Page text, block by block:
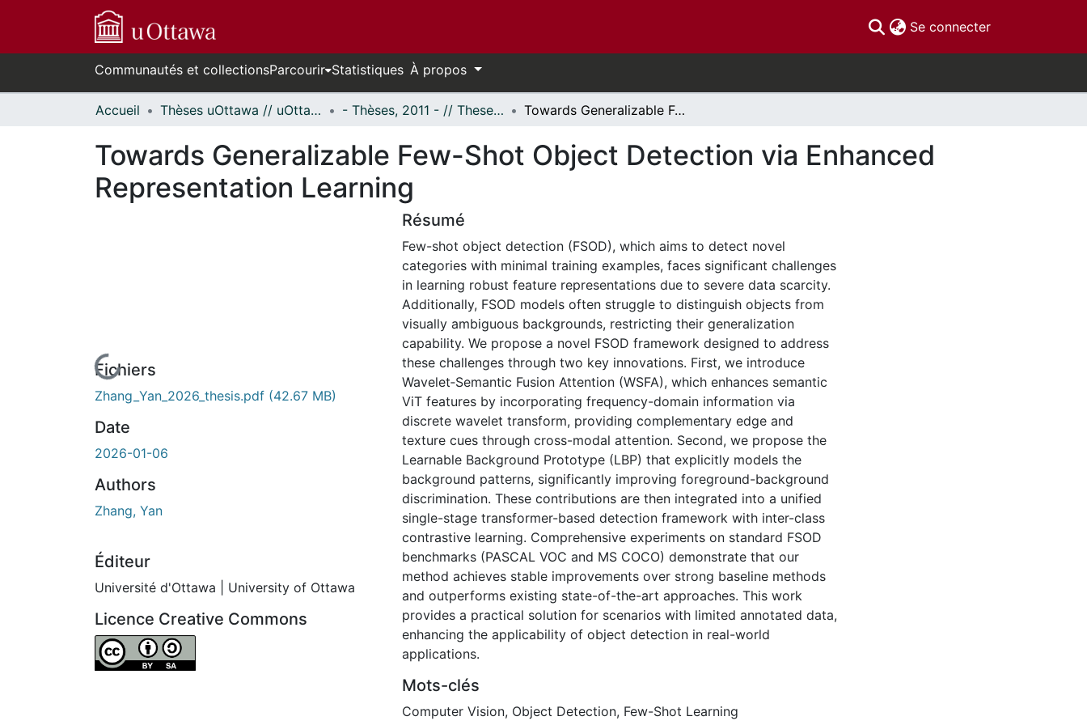
Se connecter(current)
Communautés et collectionsParcourir Statistiques À propos
Accueil Thèses uOttawa // uOttawa Theses - Thèses, 2011 - // Theses, 2011 - Towards Generalizable Few-Shot Object Detection via Enhanced Representation Learning
Towards Generalizable Few-Shot Object Detection via Enhanced
Representation Learning
En cours de chargement...
Fichiers
Zhang_Yan_2026_thesis.pdf (42.67 MB)
Date
2026-01-06
Authors
Zhang, Yan
Éditeur
Université d'Ottawa | University of Ottawa
Licence Creative Commons
Attribution-ShareAlike 4.0 International
Résumé
Few-shot object detection (FSOD), which aims to detect novel
categories with minimal training examples, faces significant challenges
in learning robust feature representations due to severe data scarcity.
Additionally, FSOD models often struggle to distinguish objects from
visually ambiguous backgrounds, restricting their generalization
capability. We propose a novel FSOD framework designed to address
these challenges through two key innovations. First, we introduce
Wavelet‑Semantic Fusion Attention (WSFA), which enhances semantic
ViT features by incorporating frequency-domain information via
discrete wavelet transform, providing complementary edge and
texture cues through cross-modal attention. Second, we propose the
Learnable Background Prototype (LBP) that explicitly models the
background patterns, significantly improving foreground-background
discrimination. These contributions are then integrated into a unified
single-stage transformer-based detection framework with inter-class
contrastive learning. Comprehensive experiments on standard FSOD
benchmarks (PASCAL VOC and MS COCO) demonstrate that our
method achieves stable improvements over strong baseline methods
and outperforms existing state-of-the-art approaches. This work
provides a practical solution for scenarios with limited annotated data,
enhancing the applicability of object detection in real-world
applications.
Mots-clés
Computer Vision, Object Detection, Few-Shot Learning